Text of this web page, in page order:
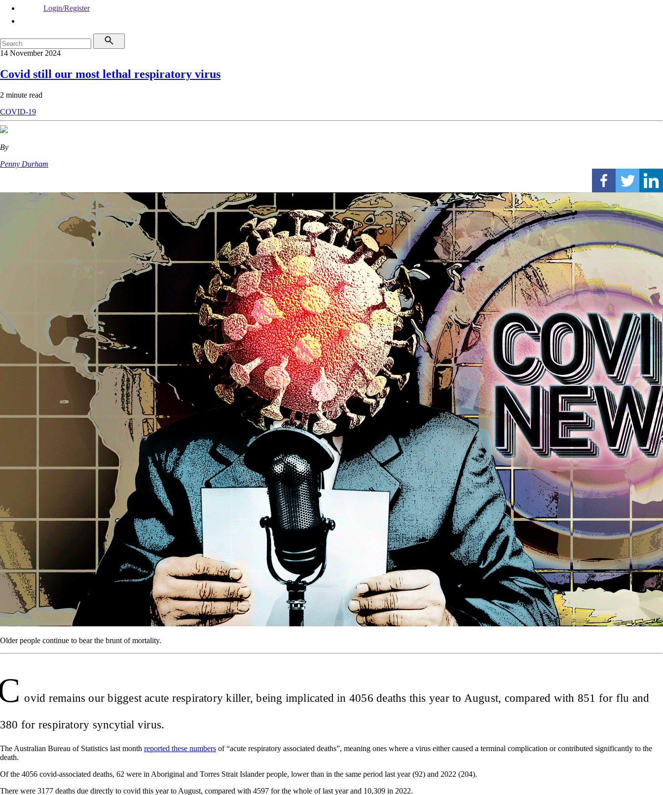
Login/Register
14 November 2024
Covid still our most lethal respiratory virus
2 minute read
COVID-19
By
Penny Durham
Older people continue to bear the brunt of mortality.
ovid remains our biggest acute respiratory killer, being implicated in 4056 deaths this year to August, compared with 851 for flu and
380 for respiratory syncytial virus.
The Australian Bureau of Statistics last month reported these numbers of “acute respiratory associated deaths”, meaning ones where a virus either caused a terminal complication or contributed significantly to the
death.
Of the 4056 covid-associated deaths, 62 were in Aboriginal and Torres Strait Islander people, lower than in the same period last year (92) and 2022 (204).
There were 3177 deaths due directly to covid this year to August, compared with 4597 for the whole of last year and 10,309 in 2022.